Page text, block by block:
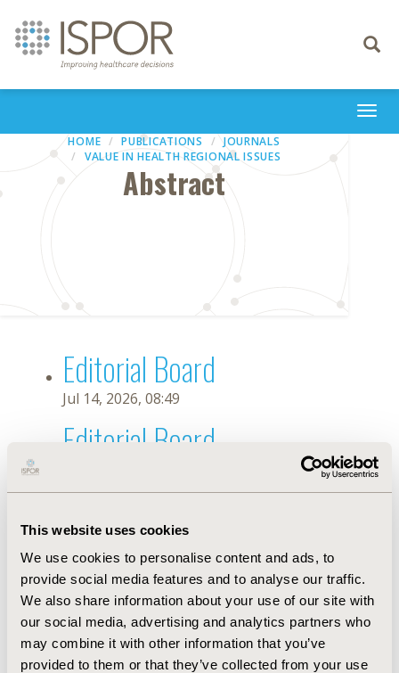
This website uses cookies
We use cookies to personalise content and ads, to
provide social media features and to analyse our traffic.
We also share information about your use of our site with
our social media, advertising and analytics partners who
may combine it with other information that you’ve
provided to them or that they’ve collected from your use
Toggle
HOME PUBLICATIONS
JOURNALS
VALUE IN HEALTH REGIONAL ISSUES
Abstract
Editorial Board
Jul 14, 2026, 08:49
Editorial Board
Oct 18, 2019, 10:26 AM
First Name : F.
Last Name : Leonardi Reyes
Degrees :
Editorial Board
Jul 14, 2026, 08:49